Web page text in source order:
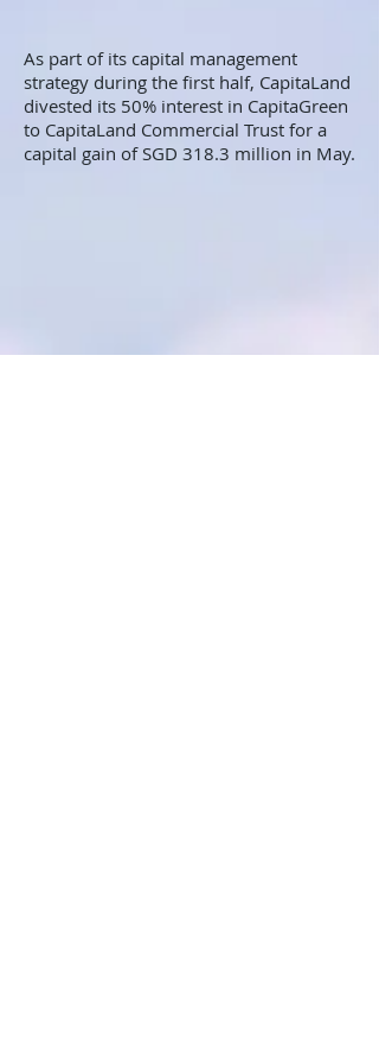
As part of its capital management
strategy during the first half, CapitaLand
divested its 50% interest in CapitaGreen
to CapitaLand Commercial Trust for a
capital gain of SGD 318.3 million in May.